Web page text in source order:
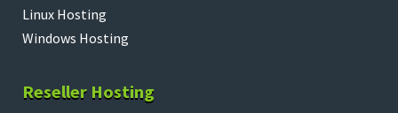
Linux Hosting
Windows Hosting
Reseller Hosting